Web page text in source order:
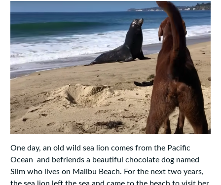
One day, an old wild sea lion comes from the Pacific
Ocean and befriends a beautiful chocolate dog named
Slim who lives on Malibu Beach. For the next two years,